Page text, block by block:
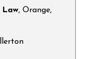
Law, Orange,